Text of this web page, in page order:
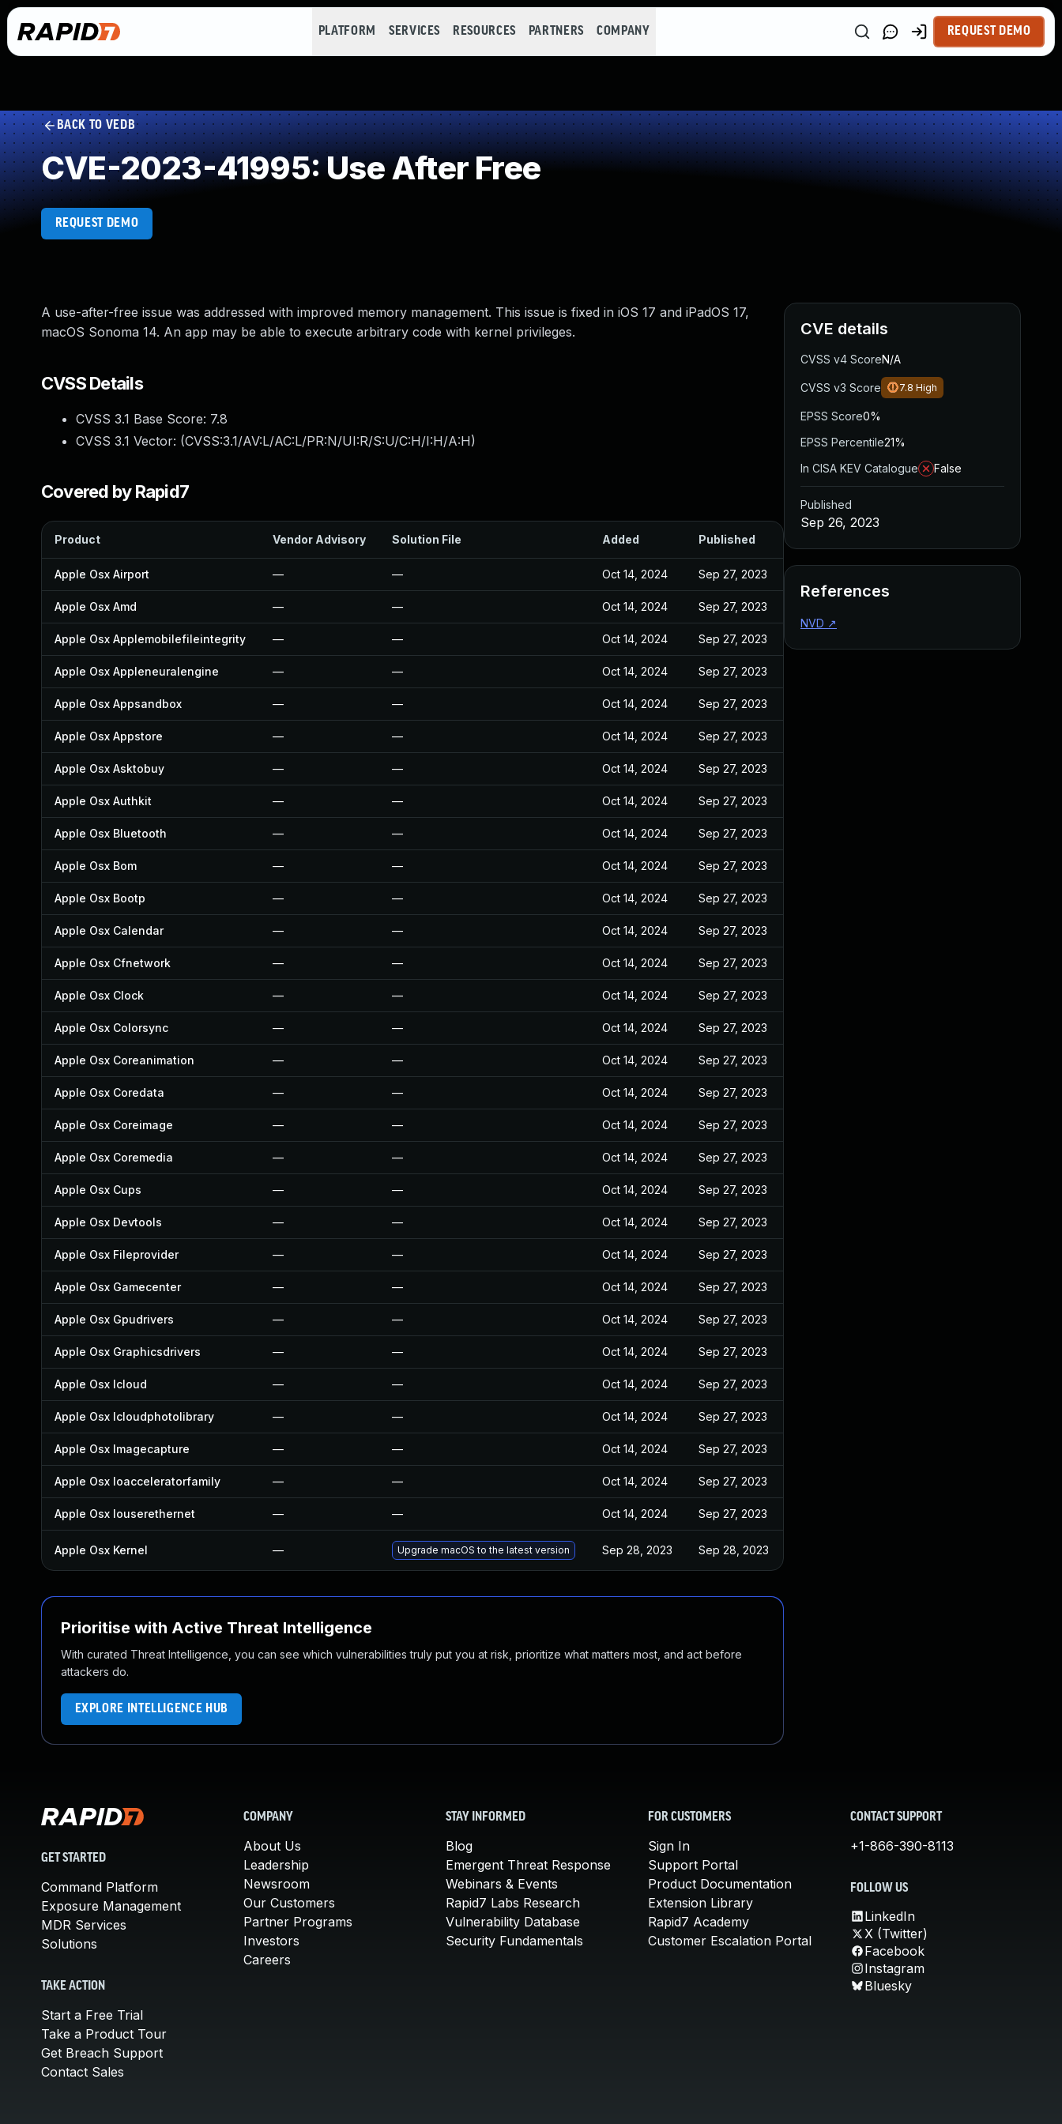
PLATFORM SERVICES RESOURCES PARTNERS COMPANY REQUEST DEMO
BACK TO VEDB
CVE-2023-41995: Use After Free
REQUEST DEMO
A use-after-free issue was addressed with improved memory management. This issue is fixed in iOS 17 and iPadOS 17,
macOS Sonoma 14. An app may be able to execute arbitrary code with kernel privileges.
CVSS Details
CVSS 3.1 Base Score: 7.8
CVSS 3.1 Vector: (CVSS:3.1/AV:L/AC:L/PR:N/UI:R/S:U/C:H/I:H/A:H)
Covered by Rapid7
Product Vendor Advisory Solution File Added Published
Apple Osx Airport — — Oct 14, 2024 Sep 27, 2023
Apple Osx Amd — — Oct 14, 2024 Sep 27, 2023
Apple Osx Applemobilefileintegrity — — Oct 14, 2024 Sep 27, 2023
Apple Osx Appleneuralengine — — Oct 14, 2024 Sep 27, 2023
Apple Osx Appsandbox — — Oct 14, 2024 Sep 27, 2023
Apple Osx Appstore — — Oct 14, 2024 Sep 27, 2023
Apple Osx Asktobuy — — Oct 14, 2024 Sep 27, 2023
Apple Osx Authkit — — Oct 14, 2024 Sep 27, 2023
Apple Osx Bluetooth — — Oct 14, 2024 Sep 27, 2023
Apple Osx Bom — — Oct 14, 2024 Sep 27, 2023
Apple Osx Bootp — — Oct 14, 2024 Sep 27, 2023
Apple Osx Calendar — — Oct 14, 2024 Sep 27, 2023
Apple Osx Cfnetwork — — Oct 14, 2024 Sep 27, 2023
Apple Osx Clock — — Oct 14, 2024 Sep 27, 2023
Apple Osx Colorsync — — Oct 14, 2024 Sep 27, 2023
Apple Osx Coreanimation — — Oct 14, 2024 Sep 27, 2023
Apple Osx Coredata — — Oct 14, 2024 Sep 27, 2023
Apple Osx Coreimage — — Oct 14, 2024 Sep 27, 2023
Apple Osx Coremedia — — Oct 14, 2024 Sep 27, 2023
Apple Osx Cups — — Oct 14, 2024 Sep 27, 2023
Apple Osx Devtools — — Oct 14, 2024 Sep 27, 2023
Apple Osx Fileprovider — — Oct 14, 2024 Sep 27, 2023
Apple Osx Gamecenter — — Oct 14, 2024 Sep 27, 2023
Apple Osx Gpudrivers — — Oct 14, 2024 Sep 27, 2023
Apple Osx Graphicsdrivers — — Oct 14, 2024 Sep 27, 2023
Apple Osx Icloud — — Oct 14, 2024 Sep 27, 2023
Apple Osx Icloudphotolibrary — — Oct 14, 2024 Sep 27, 2023
Apple Osx Imagecapture — — Oct 14, 2024 Sep 27, 2023
Apple Osx Ioacceleratorfamily — — Oct 14, 2024 Sep 27, 2023
Apple Osx Iouserethernet — — Oct 14, 2024 Sep 27, 2023
Apple Osx Kernel — Upgrade macOS to the latest version Sep 28, 2023 Sep 28, 2023
Prioritise with Active Threat Intelligence
With curated Threat Intelligence, you can see which vulnerabilities truly put you at risk, prioritize what matters most, and act before
attackers do.
EXPLORE INTELLIGENCE HUB
CVE details
CVSS v4 ScoreN/A
CVSS v3 Score 7.8 High
EPSS Score0%
EPSS Percentile21%
In CISA KEV Catalogue
False
Published
Sep 26, 2023
References
NVD ↗
GET STARTED
Command Platform
Exposure Management
MDR Services
Solutions
TAKE ACTION
Start a Free Trial
Take a Product Tour
Get Breach Support
Contact Sales
COMPANY
About Us
Leadership
Newsroom
Our Customers
Partner Programs
Investors
Careers
STAY INFORMED
Blog
Emergent Threat Response
Webinars & Events
Rapid7 Labs Research
Vulnerability Database
Security Fundamentals
FOR CUSTOMERS
Sign In
Support Portal
Product Documentation
Extension Library
Rapid7 Academy
Customer Escalation Portal
CONTACT SUPPORT
+1-866-390-8113
FOLLOW US
LinkedIn
X (Twitter)
Facebook
Instagram
Bluesky